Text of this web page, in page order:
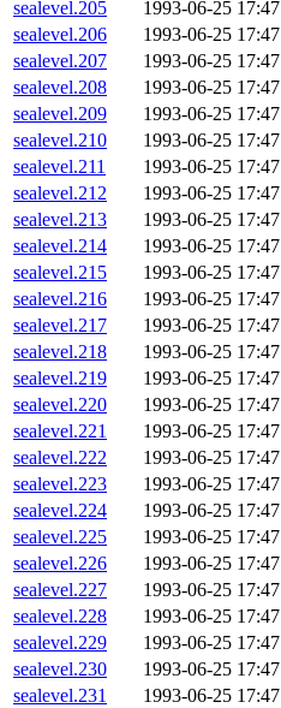
sealevel.205
1993-06-25 17:47
sealevel.206
1993-06-25 17:47
sealevel.207
1993-06-25 17:47
sealevel.208
1993-06-25 17:47
sealevel.209
1993-06-25 17:47
sealevel.210
1993-06-25 17:47
sealevel.211
1993-06-25 17:47
sealevel.212
1993-06-25 17:47
sealevel.213
1993-06-25 17:47
sealevel.214
1993-06-25 17:47
sealevel.215
1993-06-25 17:47
sealevel.216
1993-06-25 17:47
sealevel.217
1993-06-25 17:47
sealevel.218
1993-06-25 17:47
sealevel.219
1993-06-25 17:47
sealevel.220
1993-06-25 17:47
sealevel.221
1993-06-25 17:47
sealevel.222
1993-06-25 17:47
sealevel.223
1993-06-25 17:47
sealevel.224
1993-06-25 17:47
sealevel.225
1993-06-25 17:47
sealevel.226
1993-06-25 17:47
sealevel.227
1993-06-25 17:47
sealevel.228
1993-06-25 17:47
sealevel.229
1993-06-25 17:47
sealevel.230
1993-06-25 17:47
sealevel.231
1993-06-25 17:47